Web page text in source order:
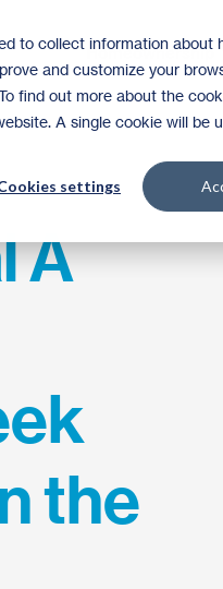
to collect information
and customize your
find out more about the
A single cookie will be
settings
Homeownership
A
the